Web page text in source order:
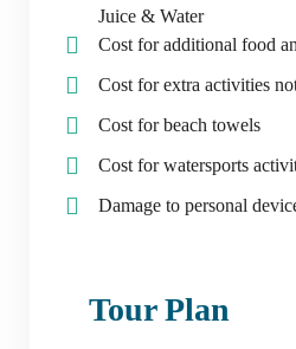
Juice & Water
Cost for additional food
Cost for extra activities
Cost for beach towels
Cost for watersports
Damage to personal
Tour Plan